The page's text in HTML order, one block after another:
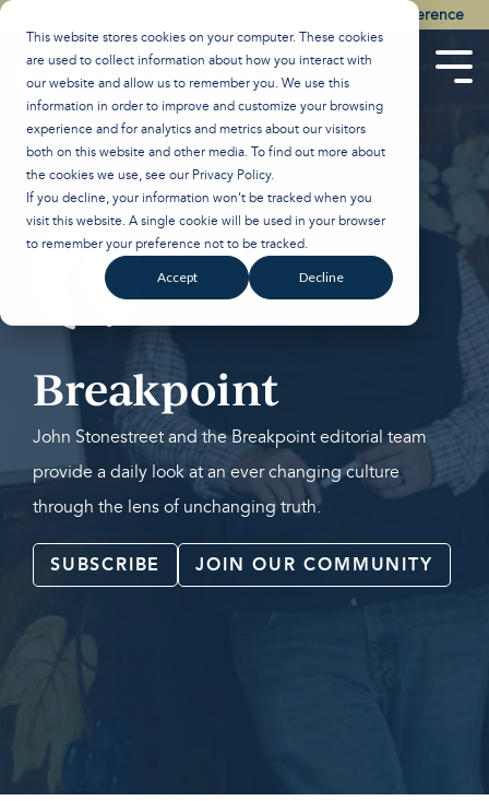
This website stores cookies on your computer. These cookies
are used to collect information about how you interact with
our website and allow us to remember you. We use this
information in order to improve and customize your browsing
experience and for analytics and metrics about our visitors
both on this website and other media. To find out more about
the cookies we use, see our Privacy Policy.
If you decline, your information won’t be tracked when you
visit this website. A single cookie will be used in your browser
to remember your preference not to be tracked.
Accept Decline
Skip
content.
Watch the Best of the 2026 Colson Center National Conference
Breakpoint
John Stonestreet and the Breakpoint editorial team
provide a daily look at an ever changing culture
through the lens of unchanging truth.
SUBSCRIBE JOIN OUR COMMUNITY